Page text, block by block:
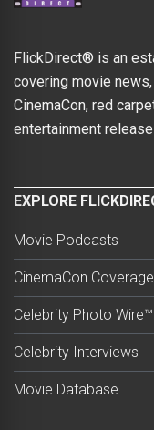
FlickDirect® is an
covering movie
CinemaCon, red
entertainment
EXPLORE
Movie Podcasts
CinemaCon Coverage
Celebrity Photo Wire™
Celebrity Interviews
Movie Database